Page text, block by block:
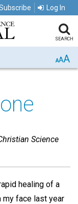
Log In
SEARCH
AAA
Science
healing of a
my face last year